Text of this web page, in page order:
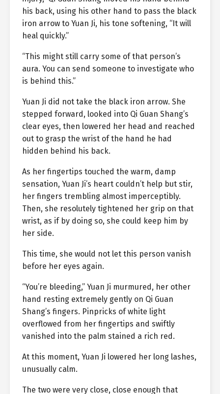
his back, using his other hand to pass the black
iron arrow to Yuan Ji, his tone softening, “It will
heal quickly.”
“This might still carry some of that person’s
aura. You can send someone to investigate who
is behind this.”
Yuan Ji did not take the black iron arrow. She
stepped forward, looked into Qi Guan Shang’s
clear eyes, then lowered her head and reached
out to grasp the wrist of the hand he had
hidden behind his back.
As her fingertips touched the warm, damp
sensation, Yuan Ji’s heart couldn’t help but stir,
her fingers trembling almost imperceptibly.
Then, she resolutely tightened her grip on that
wrist, as if by doing so, she could keep him by
her side.
This time, she would not let this person vanish
before her eyes again.
“You’re bleeding,” Yuan Ji murmured, her other
hand resting extremely gently on Qi Guan
Shang’s fingers. Pinpricks of white light
overflowed from her fingertips and swiftly
vanished into the palm stained a rich red.
At this moment, Yuan Ji lowered her long lashes,
unusually calm.
The two were very close, close enough that